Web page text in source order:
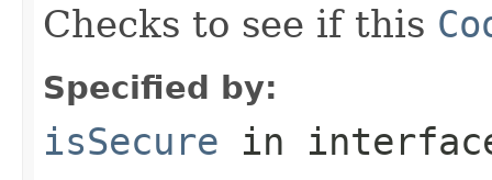
Checks to see if this
Specified by:
isSecure in